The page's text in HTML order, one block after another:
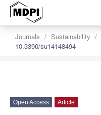
Journals Sustainability
10.3390/su14148494
Open Access Article